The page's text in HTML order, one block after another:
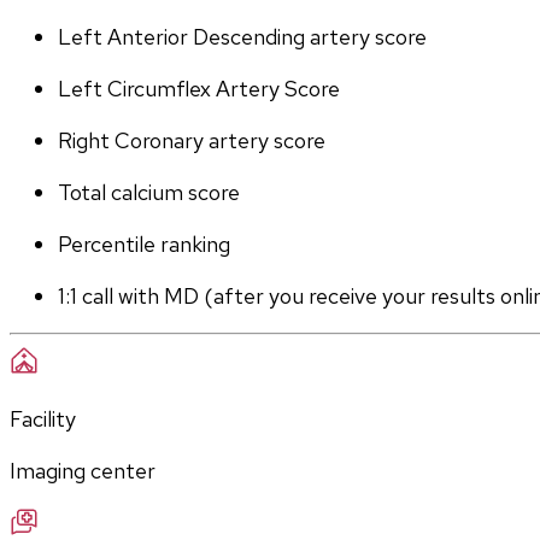
Left Anterior Descending artery score
Left Circumflex Artery Score
Right Coronary artery score
Total calcium score
Percentile ranking
1:1 call with MD (after you receive your results
Facility
Imaging center